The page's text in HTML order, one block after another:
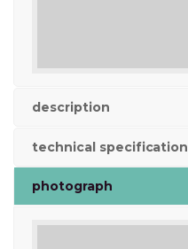
description
technical specification
photograph